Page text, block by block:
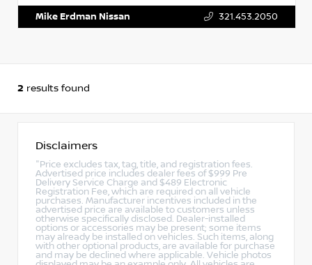
Mike Erdman Nissan 321.453.2050
2 results found
Disclaimers
"Price excludes tax, tag, title, and registration fees.
Advertised price includes dealer fees of $999 Pre
Delivery Service Charge and $489 Electronic
Registration Fee, which are required on all vehicle
purchases. Manufacturer incentives included in the
advertised price are available to customers unless
otherwise specifically disclosed. Dealer-installed
options or accessories may be present; some items
may already be installed on vehicles. Such items, along
with other optional products, are available for purchase
and may be declined where applicable. Vehicle photos